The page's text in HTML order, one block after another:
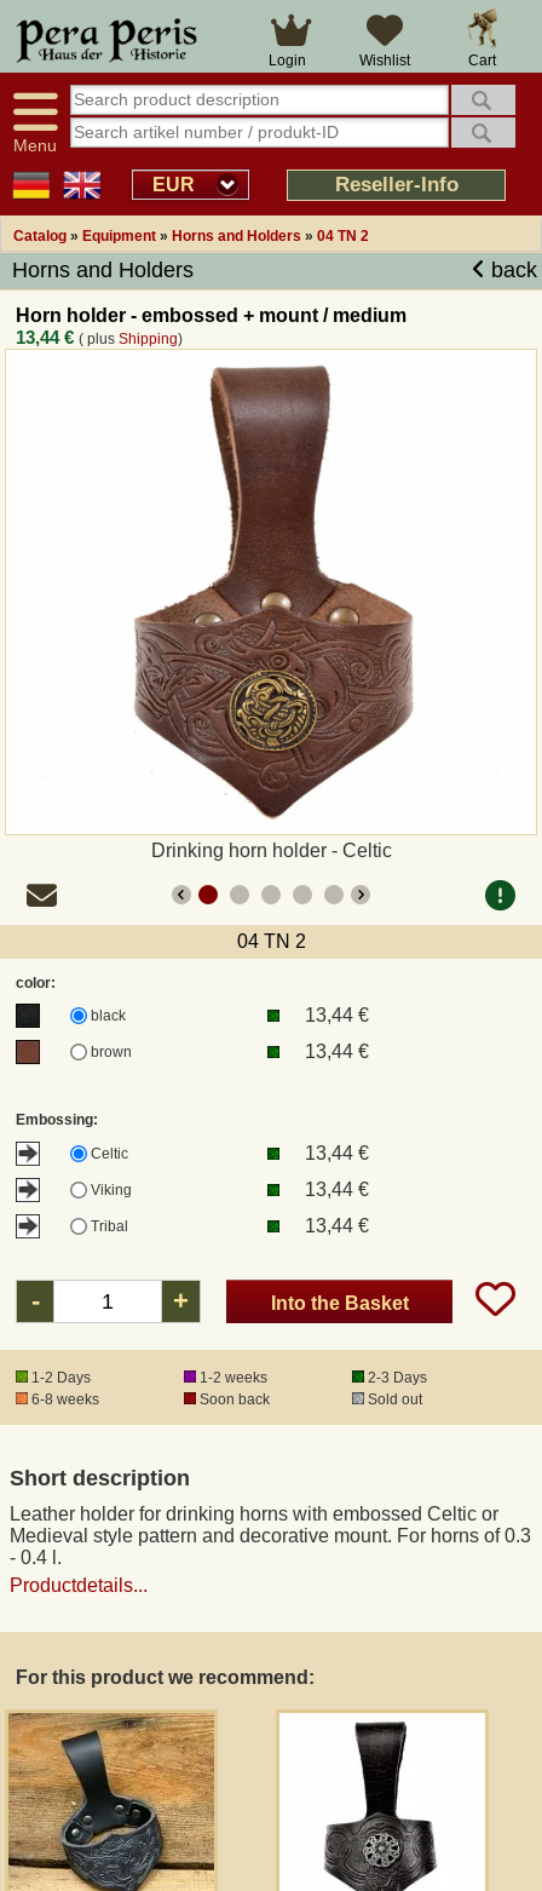
Cart
Wishlist
Login
Menu
EUR Reseller-Info
Catalog » Equipment » Horns and Holders » 04 TN 2
Horns and Holders back
Horn holder - embossed + mount / medium
13,44 € ( plusShipping)
Drinking horn holder - Celtic
04 TN 2
color:
black
13,44 €
brown 13,44 €
Embossing:
Celtic
13,44 €
Viking 13,44 €
Tribal 13,44 €
- + Into the Basket
1-2 Days 1-2 weeks
2-3 Days
6-8 weeks
Soon back Sold out
Short description
Leather holder for drinking horns with embossed Celtic or
Medieval style pattern and decorative mount. For horns of 0.3
- 0.4 l.
Productdetails...
For this product we recommend:
Large selection
Availability display
tracking
Smart shop navigation
14 days right of withdrawal
Over 25 years experience
Good returns management
Overview Medieval-Shop
Imprint
Revocation
Shipping and return
Registered mail
DHL Express
Product Liability
Data Protection
Museum Shop Replicas
Wholesale
Guestbook
Newsletter
Cancel the contract